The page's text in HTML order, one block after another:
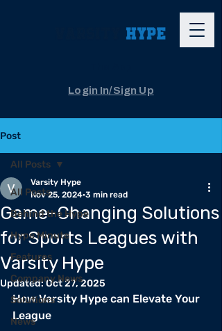
Login In/Sign Up
Post
All Posts
Behind the Hype
Hype Minute
Features
Company News
Solutions
News
All Posts
Game-Changing Solutions
for Sports Leagues with
Varsity Hype
Varsity Hype
Nov 25, 2024 3 min read
Updated:Oct 27, 2025
How Varsity Hype can Elevate Your
League